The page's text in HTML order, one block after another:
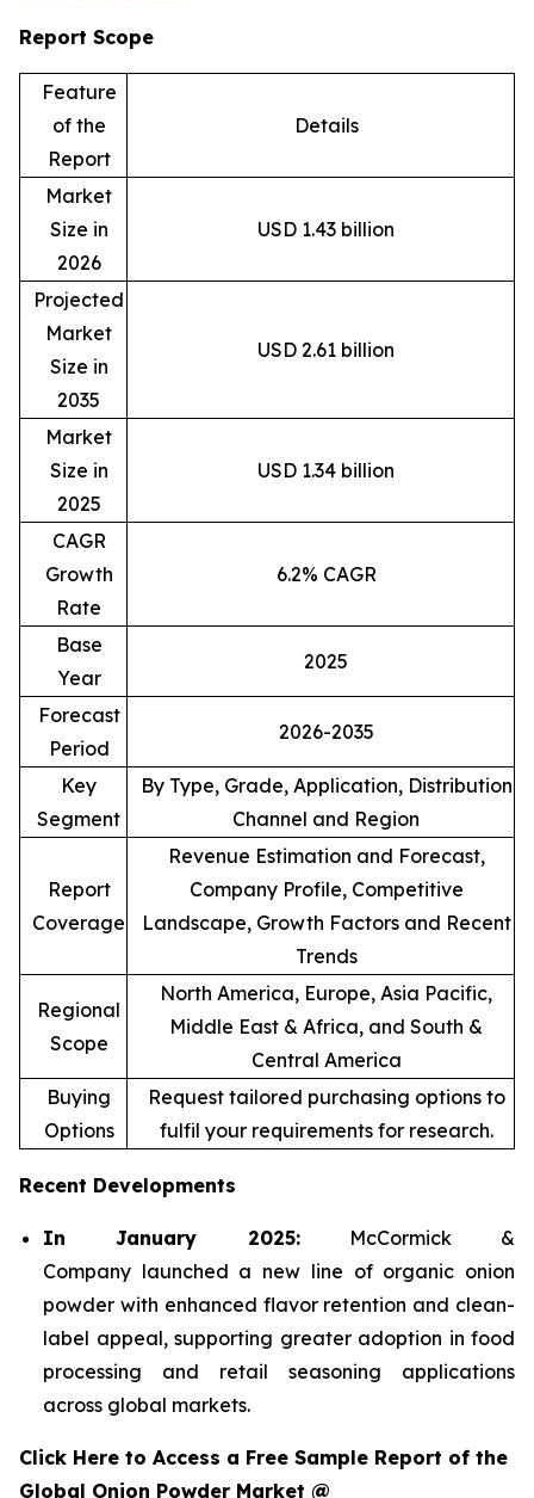
Report Scope
Feature
of the
Report
Details
Market
Size in
2026
USD 1.43 billion
Projected
Market
Size in
2035
USD 2.61 billion
Market
Size in
2025
USD 1.34 billion
CAGR
Growth
Rate
6.2% CAGR
Base
Year
2025
Forecast
Period
2026-2035
Key
Segment
By Type, Grade, Application, Distribution
Channel and Region
Report
Coverage
Revenue Estimation and Forecast,
Company Profile, Competitive
Landscape, Growth Factors and Recent
Trends
Regional
Scope
North America, Europe, Asia Pacific,
Middle East & Africa, and South &
Central America
Buying
Options
Request tailored purchasing options to
fulfil your requirements for research.
Recent Developments
In January 2025:McCormick &
Company launched a new line of organic onion
powder with enhanced flavor retention and clean-
label appeal, supporting greater adoption in food
processing and retail seasoning applications
across global markets.
Click Here to Access a Free Sample Report of the
Global Onion Powder Market @